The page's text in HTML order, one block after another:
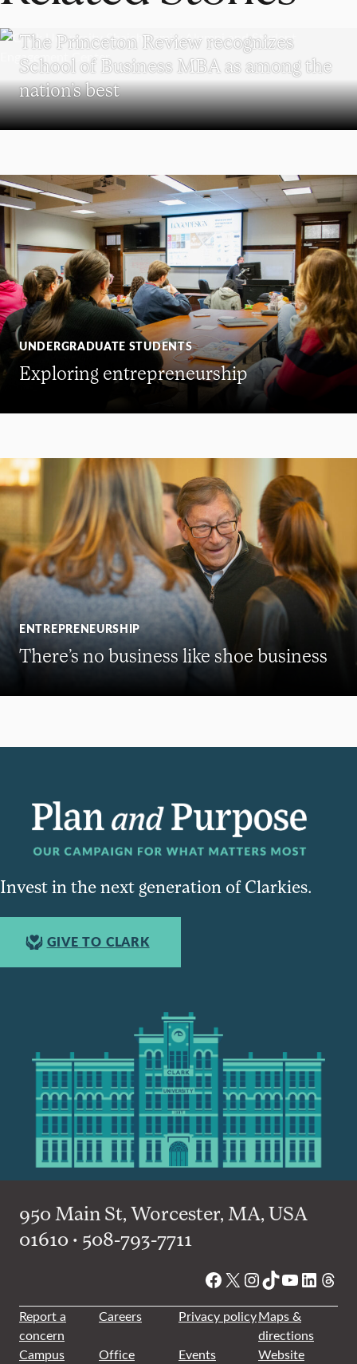
The Princeton Review recognizes
School of Business MBA as among the
nation’s best
UNDERGRADUATE STUDENTS
Exploring entrepreneurship
ENTREPRENEURSHIP
There’s no business like shoe business
Invest in the next generation of Clarkies.
GIVE TO CLARK
950 Main St, Worcester, MA, USA
01610 • 508-793-7711
Facebook
X Instagram
TikTok
YouTube
Report a
concern
Careers Privacy policyMaps &
directions
Campus
Office
Events
Website